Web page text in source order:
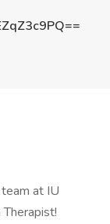
at IU